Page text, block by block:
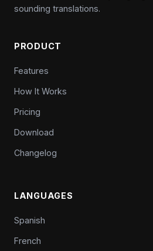
sounding translations.
PRODUCT
Features
How It Works
Pricing
Download
Changelog
LANGUAGES
Spanish
French